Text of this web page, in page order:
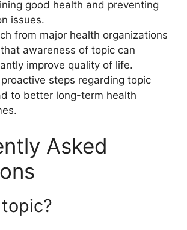
good health and preventing
issues.
from major health organizations
awareness of topic can
improve quality of life.
steps regarding topic
to better long-term health
Asked